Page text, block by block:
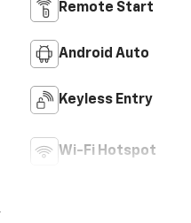
Remote Start
Android Auto
Keyless Entry
Wi-Fi Hotspot